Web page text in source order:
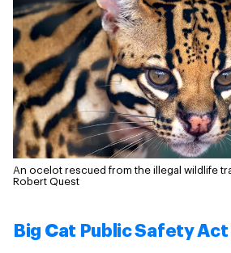
An ocelot rescued from the illegal wildlife
Robert Quest
Big Cat Public Safety Act